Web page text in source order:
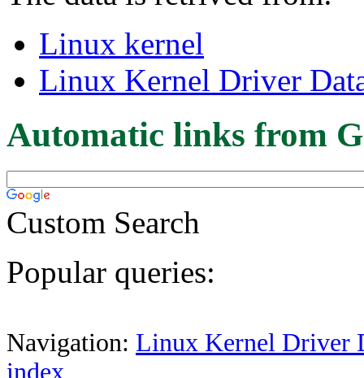
Linux kernel
Linux Kernel Driver
Automatic links from
Custom Search
Popular queries:
Navigation: Linux Kernel Driver
index